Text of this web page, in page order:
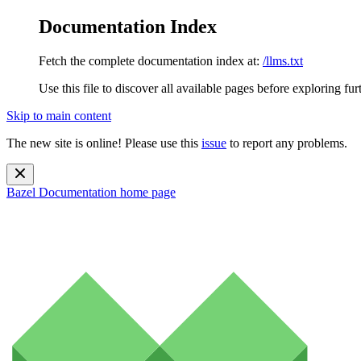
Documentation Index
Fetch the complete documentation index at: /llms.txt
Use this file to discover all available pages before exploring
Skip to main content
The new site is online! Please use this issue to report any problems.
Bazel Documentation home page